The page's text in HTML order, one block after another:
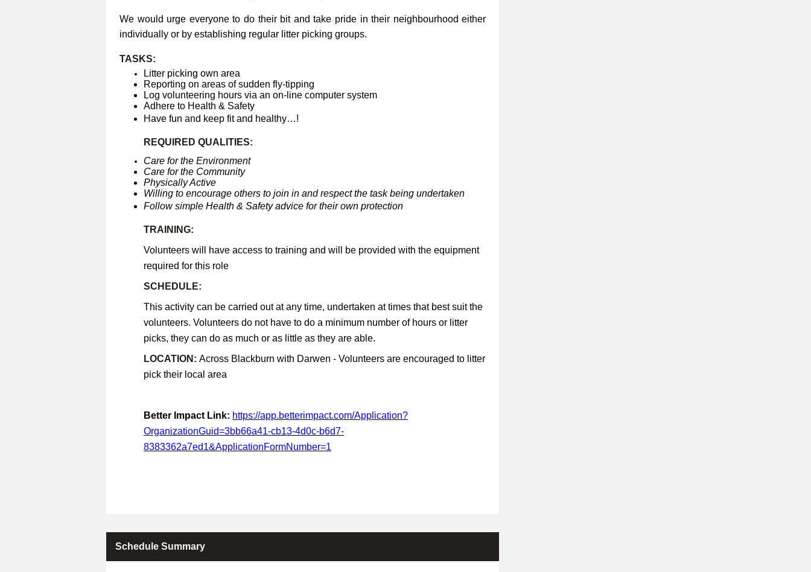
We would urge everyone to do their bit and take pride in their neighbourhood either
individually or by establishing regular litter picking groups.
TASKS:
Litter picking own area
Reporting on areas of sudden fly-tipping
Log volunteering hours via an on-line computer system
Adhere to Health & Safety
Have fun and keep fit and healthy…!
REQUIRED QUALITIES:
Care for the Environment
Care for the Community
Physically Active
Willing to encourage others to join in and respect the task being undertaken
Follow simple Health & Safety advice for their own protection
TRAINING:
Volunteers will have access to training and will be provided with the equipment
required for this role
SCHEDULE:
This activity can be carried out at any time, undertaken at times that best suit the
volunteers. Volunteers do not have to do a minimum number of hours or litter
picks, they can do as much or as little as they are able.
LOCATION: Across Blackburn with Darwen - Volunteers are encouraged to litter
pick their local area
Better Impact Link: https://app.betterimpact.com/Application?
OrganizationGuid=3bb66a41-cb13-4d0c-b6d7-
8383362a7ed1&ApplicationFormNumber=1
Schedule Summary